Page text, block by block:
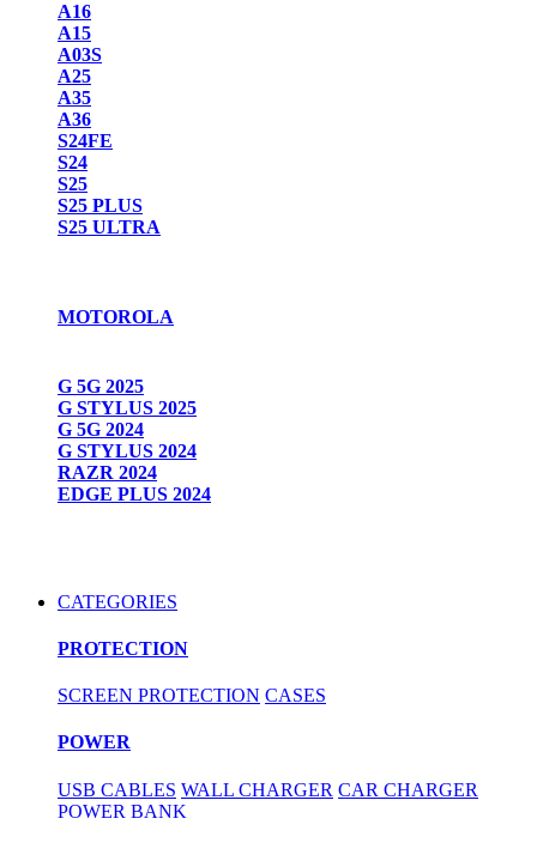
A16
A15
A03S
A25
A35
A36
S24FE
S24
S25
S25 PLUS
S25 ULTRA
MOTOROLA
G 5G 2025
G STYLUS 2025
G 5G 2024
G STYLUS 2024
RAZR 2024
EDGE PLUS 2024
CATEGORIES
PROTECTION
SCREEN PROTECTION CASES
POWER
USB CABLES WALL CHARGER CAR CHARGER
POWER BANK